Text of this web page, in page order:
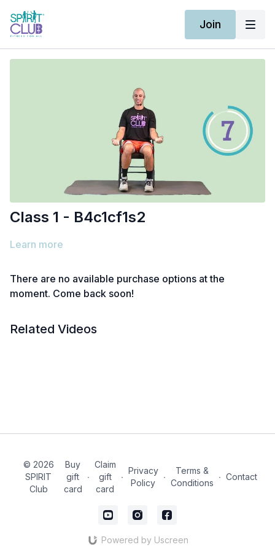
Join
Class 1 - B4c1cf1s2
Learn more
There are no available purchase options at the
moment. Come back soon!
Related Videos
© 2026
SPIRIT
Club
Buy
gift
card
∙
Claim
gift
card
∙
Privacy
Policy
∙
Terms &
Conditions
∙ Contact
Powered by Uscreen